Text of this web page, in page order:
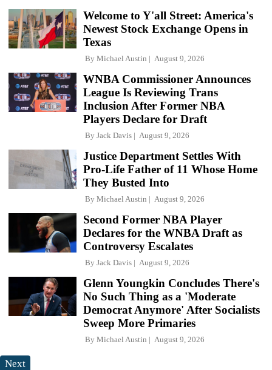
Welcome to Y'all Street: America's
Newest Stock Exchange Opens in
Texas
By Michael Austin August 9, 2026
WNBA Commissioner Announces
League Is Reviewing Trans
Inclusion After Former NBA
Players Declare for Draft
By Jack Davis August 9, 2026
Justice Department Settles With
Pro-Life Father of 11 Whose Home
They Busted Into
By Michael Austin August 9, 2026
Second Former NBA Player
Declares for the WNBA Draft as
Controversy Escalates
By Jack Davis August 9, 2026
Glenn Youngkin Concludes There's
No Such Thing as a 'Moderate
Democrat Anymore' After Socialists
Sweep More Primaries
By Michael Austin August 9, 2026
Next